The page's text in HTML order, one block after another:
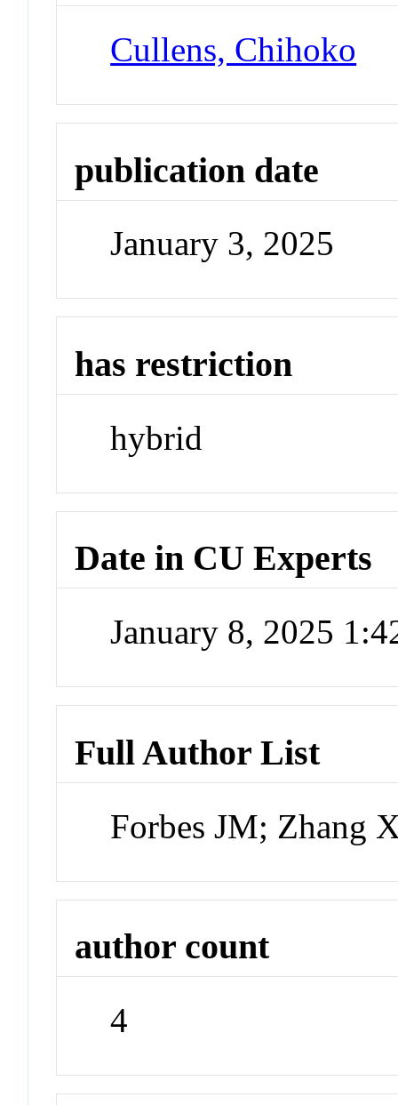
Cullens, Chihoko
publication date
January 3, 2025
has restriction
hybrid
Date in CU Experts
January 8, 2025
Full Author List
Forbes JM; Zhang
author count
4